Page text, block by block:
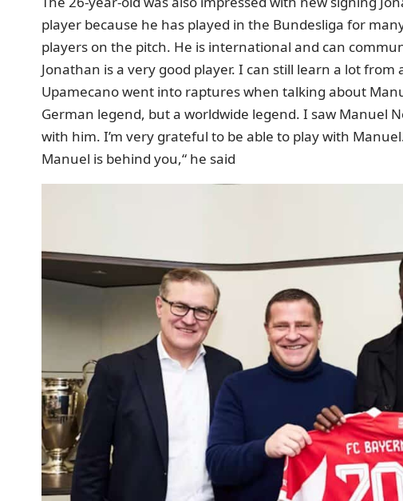
player because he has played in the Bundesliga for
players on the pitch. He is international and can
Jonathan is a very good player. I can still learn a lot from
Upamecano went into raptures when talking about
German legend, but a worldwide legend. I saw Manuel
with him. I’m very grateful to be able to play with
Manuel is behind you,“ he said